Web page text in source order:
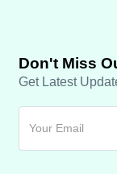
Don't Miss
Get Latest